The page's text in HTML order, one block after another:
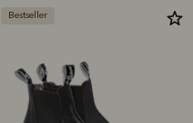
Bestseller